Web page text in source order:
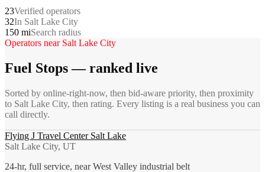
23Verified operators
32In Salt Lake City
150 miSearch radius
Operators near Salt Lake City
Fuel Stops— ranked live
Sorted by online-right-now, then bid-aware priority, then proximity
to Salt Lake City, then rating. Every listing is a real business you can
call directly.
Flying J Travel Center Salt Lake
Salt Lake City, UT
24-hr, full service, near West Valley industrial belt